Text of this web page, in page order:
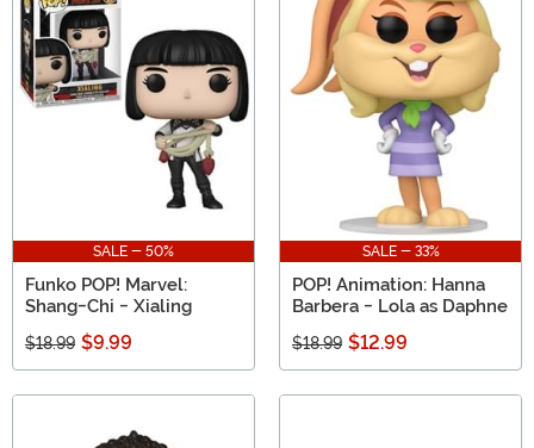
SALE - 50%
Funko POP! Marvel:
Shang-Chi - Xialing
$18.99 $9.99
SALE - 33%
POP! Animation: Hanna
Barbera - Lola as Daphne
$18.99 $12.99